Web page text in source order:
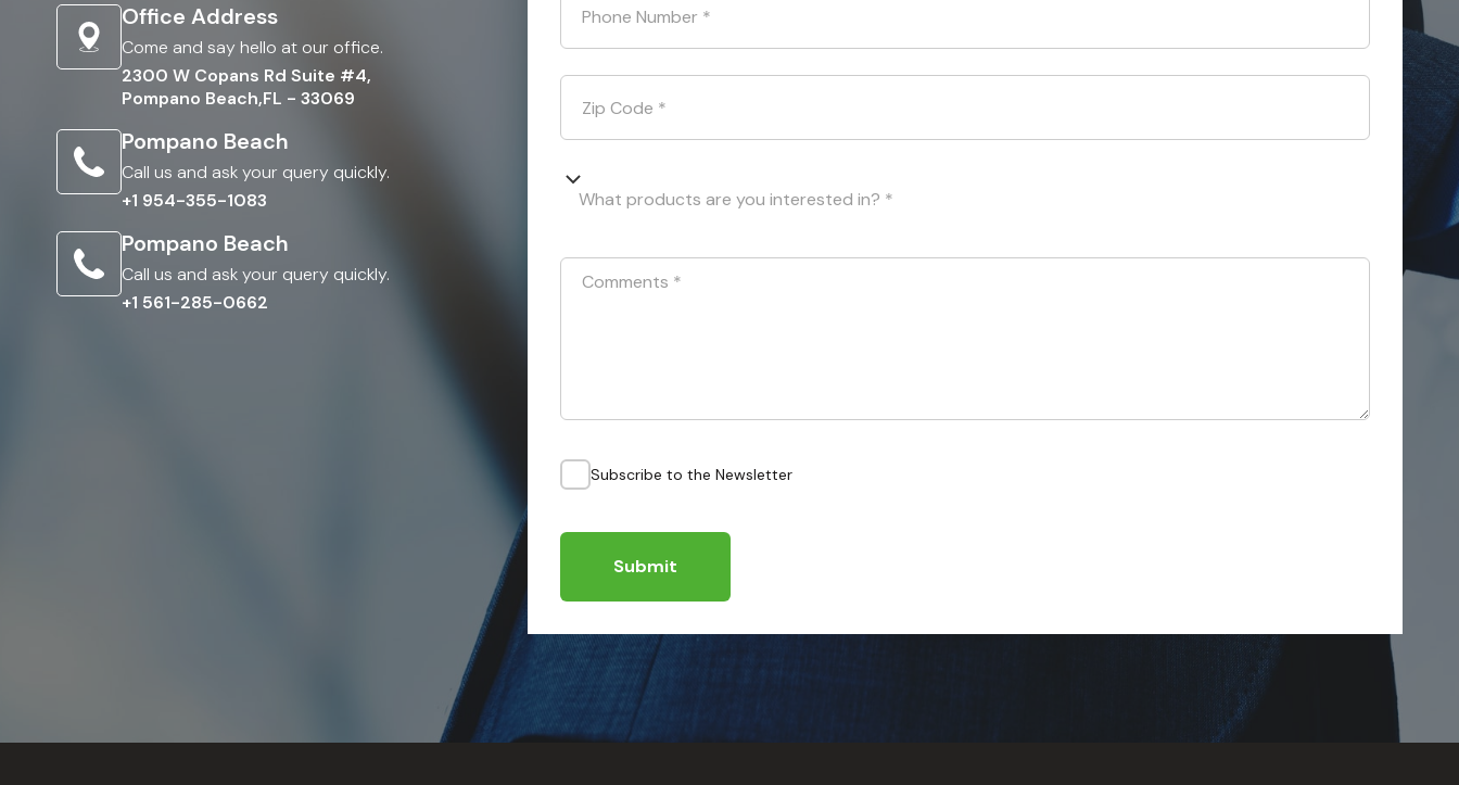
Office Address
Come and say hello at our office.
2300 W Copans Rd Suite #4,
Pompano Beach,FL - 33069
Pompano Beach
Call us and ask your query quickly.
+1 954-355-1083
Pompano Beach
Call us and ask your query quickly.
+1 561-285-0662
Phone Number *
Zip Code *
What products are you interested in? *
Comments *
Subscribe to the Newsletter
Submit